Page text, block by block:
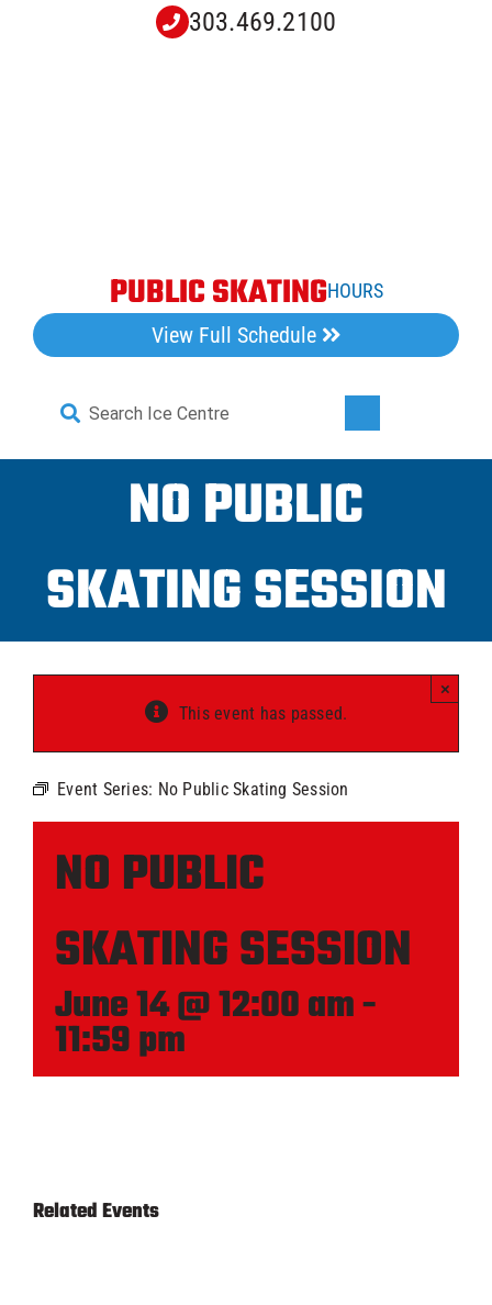
303.469.2100
PUBLIC SKATINGHOURS
View Full Schedule
Search
for:
Pro
NO PUBLIC
SKATING SESSION
This event has passed.
×
Event Series: No Public Skating Session
NO PUBLIC
SKATING SESSION
June 14 @ 12:00 am-
11:59 pm
Related Events